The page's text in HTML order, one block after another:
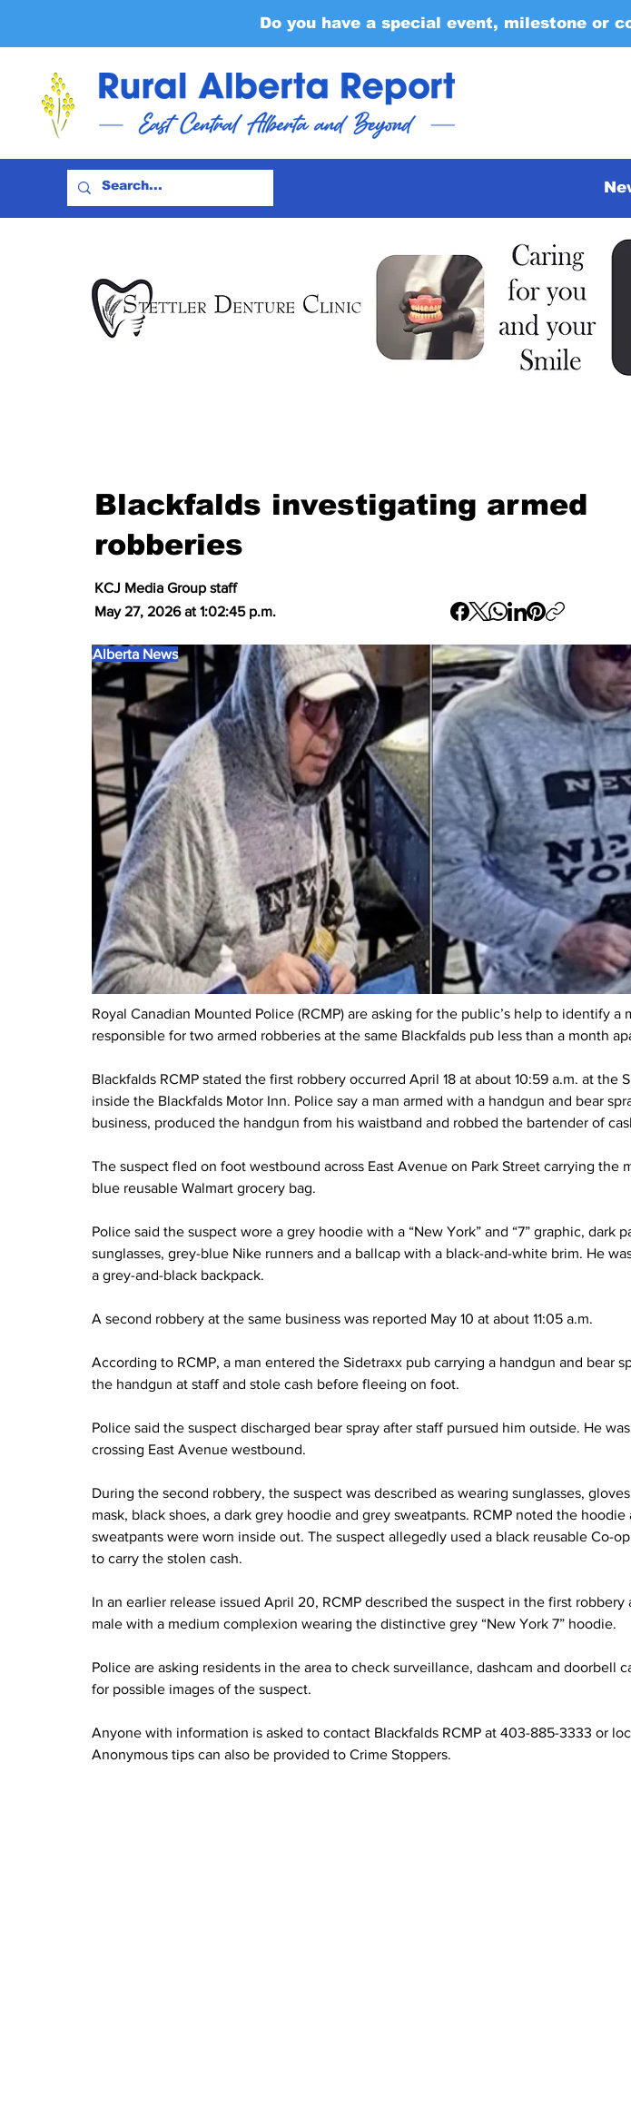
Do you have a special event, milestone or
Blackfalds investigating armed
robberies
KCJ Media Group staff
May 27, 2026 at 1:02:45 p.m.
Alberta News
Royal Canadian Mounted Police (RCMP) are asking for the public’s help to identify a
responsible for two armed robberies at the same Blackfalds pub less than a month
Blackfalds RCMP stated the first robbery occurred April 18 at about 10:59 a.m. at the
inside the Blackfalds Motor Inn. Police say a man armed with a handgun and bear
business, produced the handgun from his waistband and robbed the bartender of
The suspect fled on foot westbound across East Avenue on Park Street carrying the
blue reusable Walmart grocery bag.
Police said the suspect wore a grey hoodie with a “New York” and “7” graphic, dark
sunglasses, grey-blue Nike runners and a ballcap with a black-and-white brim. He
a grey-and-black backpack.
A second robbery at the same business was reported May 10 at about 11:05 a.m.
According to RCMP, a man entered the Sidetraxx pub carrying a handgun and bear
the handgun at staff and stole cash before fleeing on foot.
Police said the suspect discharged bear spray after staff pursued him outside. He
crossing East Avenue westbound.
During the second robbery, the suspect was described as wearing sunglasses,
mask, black shoes, a dark grey hoodie and grey sweatpants. RCMP noted the hoodie
sweatpants were worn inside out. The suspect allegedly used a black reusable Co-
to carry the stolen cash.
In an earlier release issued April 20, RCMP described the suspect in the first robbery
male with a medium complexion wearing the distinctive grey “New York 7” hoodie.
Police are asking residents in the area to check surveillance, dashcam and doorbell
for possible images of the suspect.
Anyone with information is asked to contact Blackfalds RCMP at 403-885-3333 or
Anonymous tips can also be provided to Crime Stoppers.